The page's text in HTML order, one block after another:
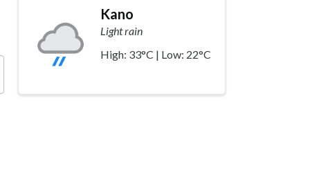
Kano
Light rain
High: 33°C | Low: 22°C